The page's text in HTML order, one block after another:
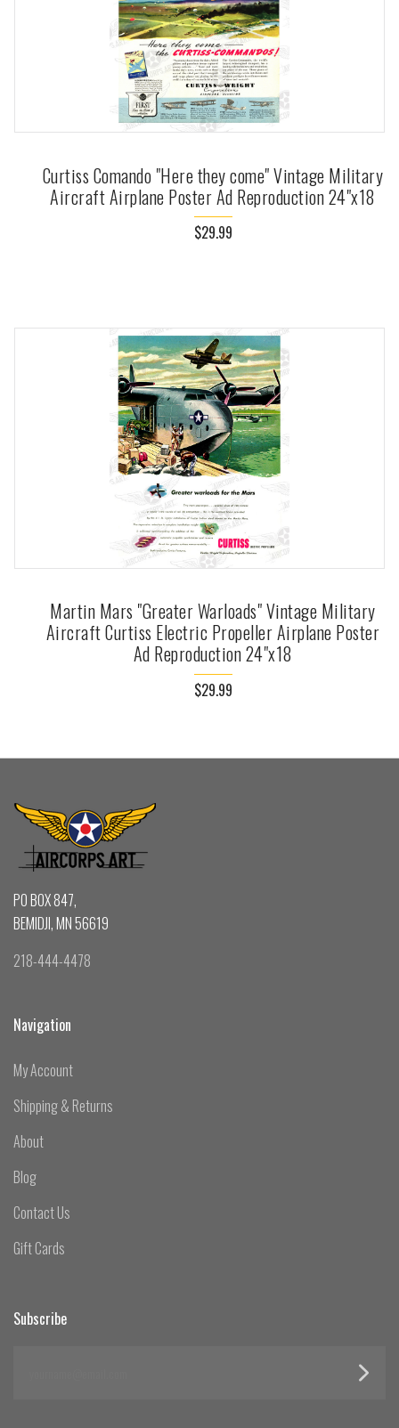
Curtiss Comando "Here they come" Vintage Military
Aircraft Airplane Poster Ad Reproduction 24"x18
$29.99
Martin Mars "Greater Warloads" Vintage Military
Aircraft Curtiss Electric Propeller Airplane Poster
Ad Reproduction 24"x18
$29.99
PO BOX 847,
BEMIDJI, MN 56619
218-444-4478
Navigation
My Account
Shipping & Returns
About
Blog
Contact Us
Gift Cards
Subscribe